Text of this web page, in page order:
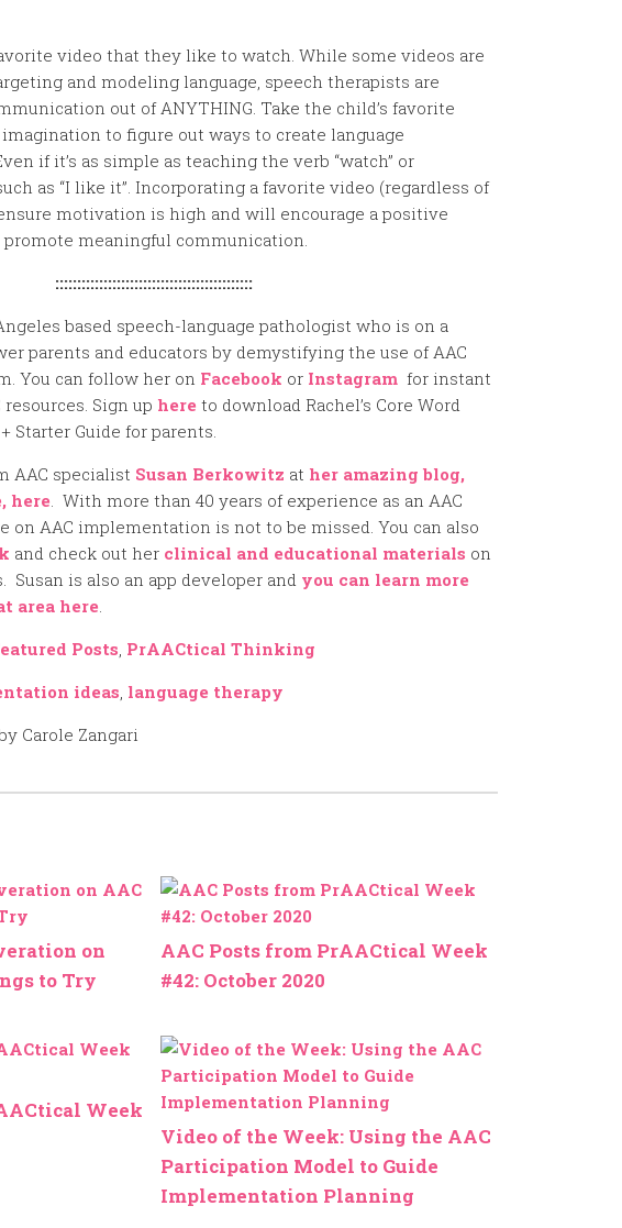
video that they like to watch. While some videos are
and modeling language, speech therapists are
out of ANYTHING. Take the child’s favorite
to figure out ways to create language
if it’s as simple as teaching the verb “watch” or
as “I like it”. Incorporating a favorite video (regardless of
motivation is high and will encourage a positive
meaningful communication.
:::::::::::::::::::::::::::::::::::::::::::::
based speech-language pathologist who is on a
parents and educators by demystifying the use of AAC
You can follow her on Facebook or Instagram for instant
Sign up here to download Rachel’s Core Word
Starter Guide for parents.
AAC specialist Susan Berkowitz at her amazing blog,
here. With more than 40 years of experience as an AAC
on AAC implementation is not to be missed. You can also
and check out her clinical and educational materials on
Susan is also an app developer and you can learn more
area here.
Posts, PrAACtical Thinking
ideas, language therapy
Carole Zangari
on
to Try
AAC Posts from PrAACtical Week
#42: October 2020
Week
Video of the Week: Using the AAC
Participation Model to Guide
Implementation Planning